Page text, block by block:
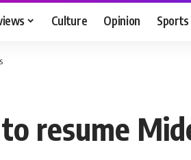
Culture Opinion Sports
resume